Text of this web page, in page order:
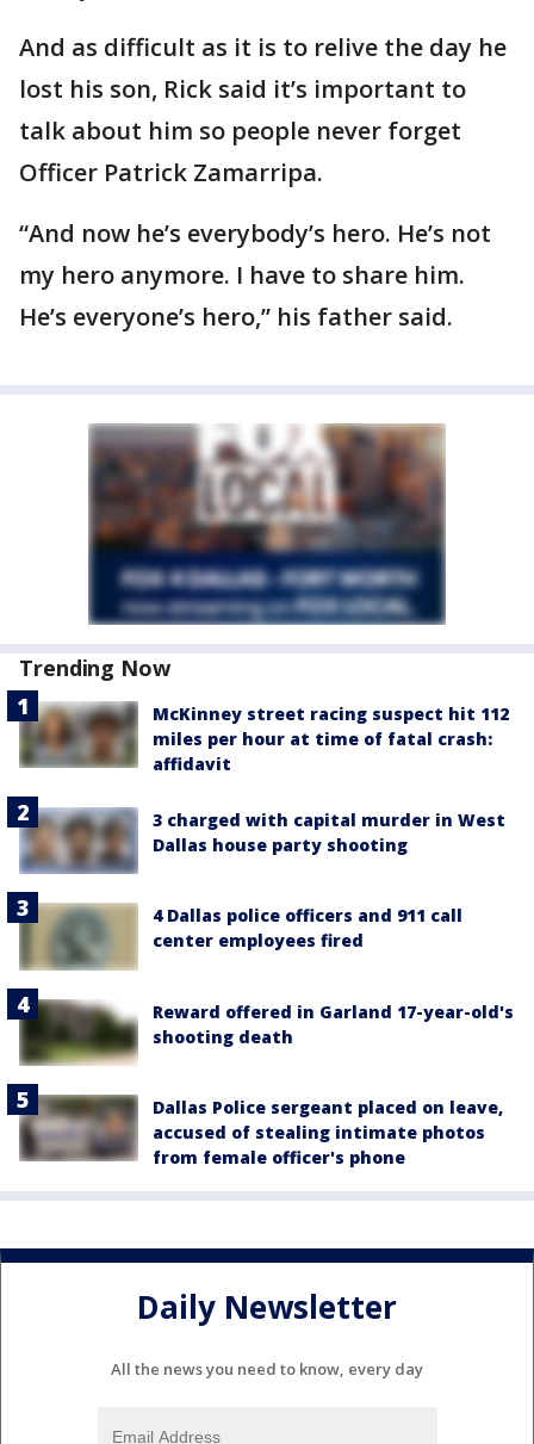
And as difficult as it is to relive the day he
lost his son, Rick said it’s important to
talk about him so people never forget
Officer Patrick Zamarripa.
“And now he’s everybody’s hero. He’s not
my hero anymore. I have to share him.
He’s everyone’s hero,” his father said.
Trending Now
McKinney street racing suspect hit 112
miles per hour at time of fatal crash:
affidavit
3 charged with capital murder in West
Dallas house party shooting
4 Dallas police officers and 911 call
center employees fired
Reward offered in Garland 17-year-old's
shooting death
Dallas Police sergeant placed on leave,
accused of stealing intimate photos
from female officer's phone
Daily Newsletter
All the news you need to know, every day